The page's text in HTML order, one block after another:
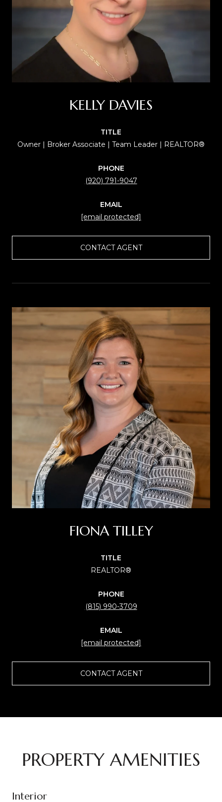
KELLY DAVIES
TITLE
Owner | Broker Associate | Team Leader | REALTOR®
PHONE
(920) 791-9047
EMAIL
[email protected]
CONTACT AGENT
FIONA TILLEY
TITLE
REALTOR®
PHONE
(815) 990-3709
EMAIL
[email protected]
CONTACT AGENT
PROPERTY AMENITIES
Interior